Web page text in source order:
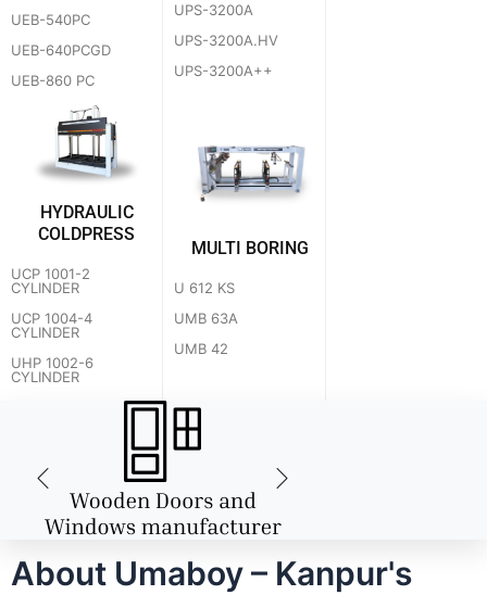
UEB-540PC
UEB-640PCGD
UEB-860 PC
UPS-3200A
UPS-3200A.HV
UPS-3200A++
HYDRAULIC
COLDPRESS
UCP 1001-2
CYLINDER
UCP 1004-4
CYLINDER
UHP 1002-6
CYLINDER
MULTI BORING
U 612 KS
UMB 63A
UMB 42
About Umaboy – Kanpur's